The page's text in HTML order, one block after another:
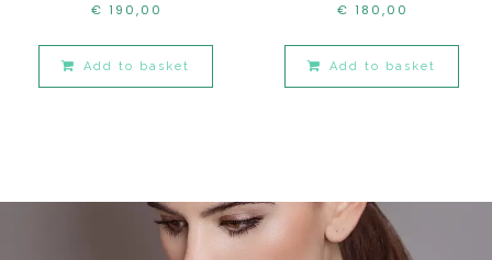
€ 190,00
Add to basket
€ 180,00
Add to basket